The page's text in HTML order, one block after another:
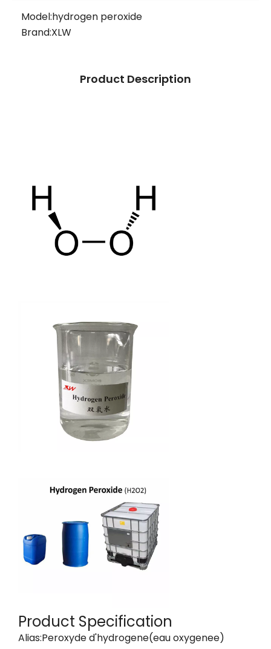
Model:hydrogen peroxide
Brand:XLW
Product Description
Product Specification
Alias:Peroxyde d'hydrogene(eau oxygenee)